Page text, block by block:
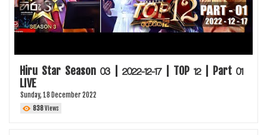
Hiru Star Season 03 | 2022-12-17 | TOP 12 | Part 01
LIVE
Sunday, 18 December 2022
838Views